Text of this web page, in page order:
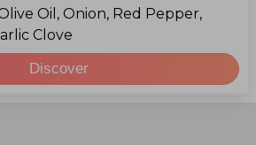
Oil, Onion, Red Pepper,
Clove
Discover